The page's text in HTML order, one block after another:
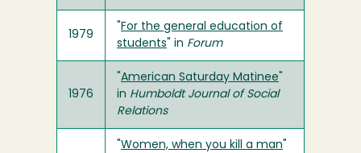
1979
For the general education of
students " in Forum
1976
American Saturday Matinee
in Humboldt Journal of Social
Relations
Women, when you kill a man